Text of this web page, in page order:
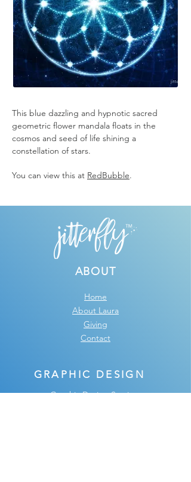
This blue dazzling and hypnotic sacred
geometric flower mandala floats in the
cosmos and seed of life shining a
constellation of stars.
You can view this at RedBubble.
ABOUT
Home
About Laura
Giving
Contact
GRAPHIC DESIGN
Graphic Design Services